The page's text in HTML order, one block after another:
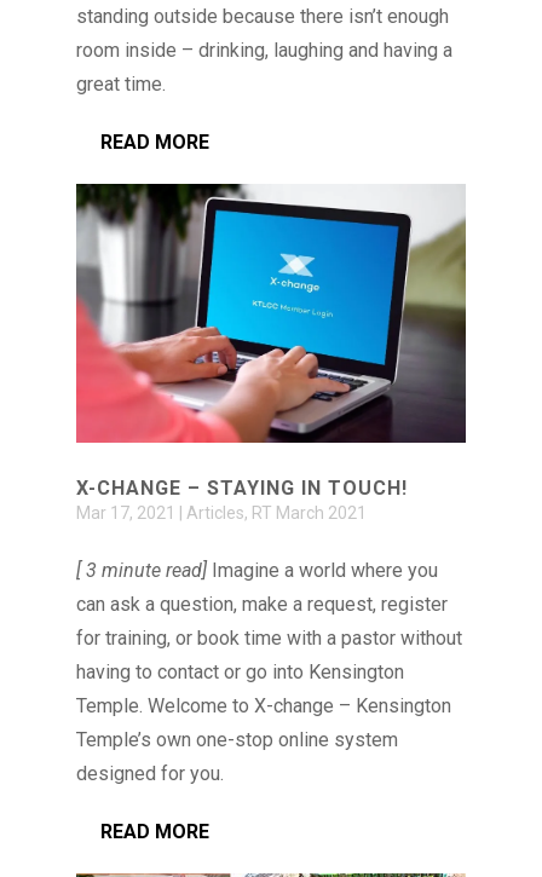
standing outside because there isn’t enough
room inside – drinking, laughing and having a
great time.
READ MORE
X-CHANGE – STAYING IN TOUCH!
Mar 17, 2021 Articles, RT March 2021
[ 3 minute read]Imagine a world where you
can ask a question, make a request, register
for training, or book time with a pastor without
having to contact or go into Kensington
Temple. Welcome to X-change – Kensington
Temple’s own one-stop online system
designed for you.
READ MORE